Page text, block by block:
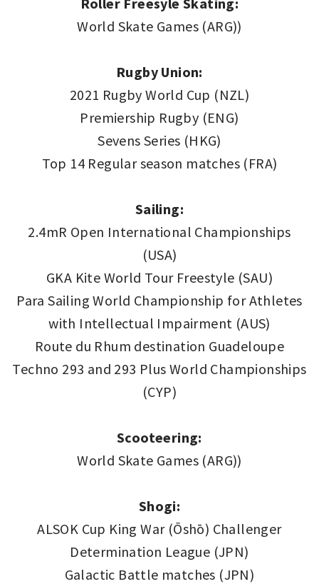
World Skate Games (ARG))
Rugby Union:
2021 Rugby World Cup (NZL)
Premiership Rugby (ENG)
Sevens Series (HKG)
Top 14 Regular season matches (FRA)
Sailing:
2.4mR Open International Championships
(USA)
GKA Kite World Tour Freestyle (SAU)
Para Sailing World Championship for Athletes
with Intellectual Impairment (AUS)
Route du Rhum destination Guadeloupe
Techno 293 and 293 Plus World Championships
(CYP)
Scooteering:
World Skate Games (ARG))
Shogi:
ALSOK Cup King War (Ōshō) Challenger
Determination League (JPN)
Galactic Battle matches (JPN)